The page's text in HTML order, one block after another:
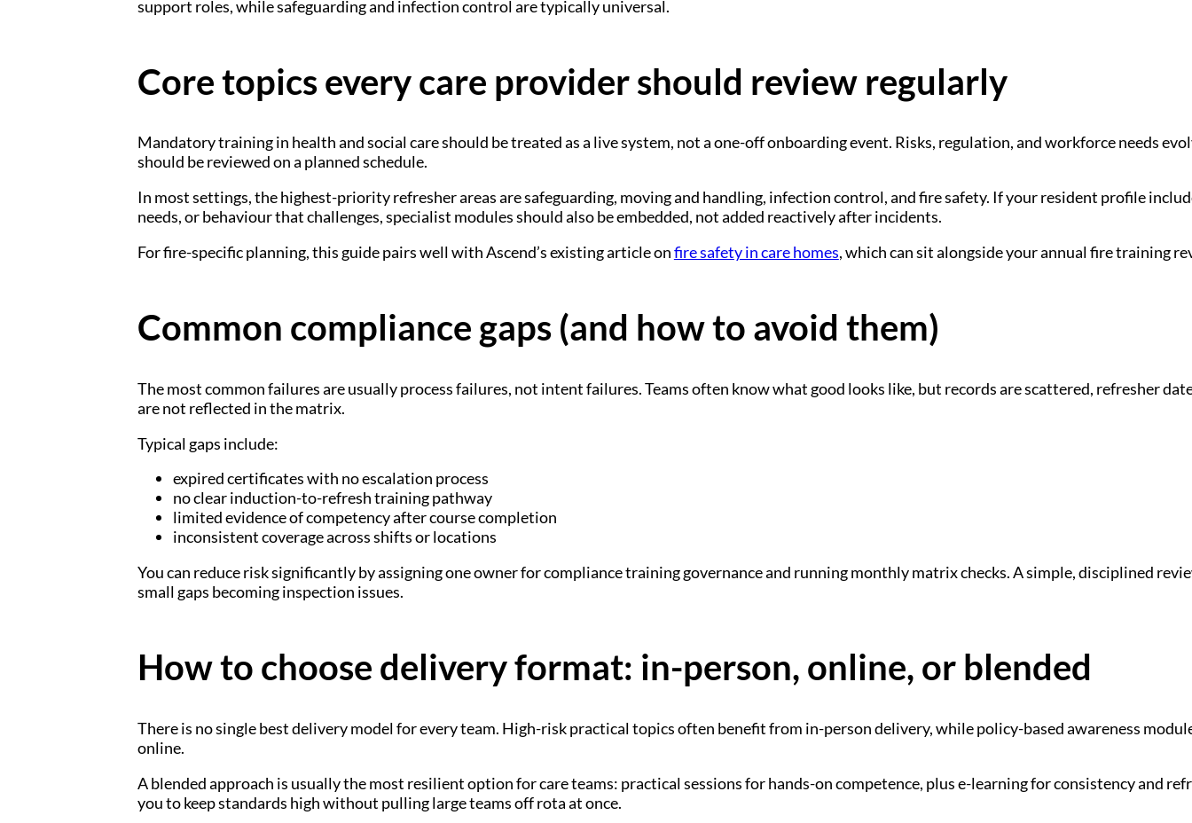
support roles, while safeguarding and infection control are typically universal.
Core topics every care provider should review regularly
Mandatory training in health and social care should be treated as a live system, not a one-off onboarding event. Risks, regulation, and workforce needs
should be reviewed on a planned schedule.
In most settings, the highest-priority refresher areas are safeguarding, moving and handling, infection control, and fire safety. If your resident profile
needs, or behaviour that challenges, specialist modules should also be embedded, not added reactively after incidents.
For fire-specific planning, this guide pairs well with Ascend’s existing article onfire safety in care homes, which can sit alongside your annual fire training
Common compliance gaps (and how to avoid them)
The most common failures are usually process failures, not intent failures. Teams often know what good looks like, but records are scattered, refresher
are not reflected in the matrix.
Typical gaps include:
expired certificates with no escalation process
no clear induction-to-refresh training pathway
limited evidence of competency after course completion
inconsistent coverage across shifts or locations
You can reduce risk significantly by assigning one owner for compliance training governance and running monthly matrix checks. A simple, disciplined
small gaps becoming inspection issues.
How to choose delivery format: in-person, online, or blended
There is no single best delivery model for every team. High-risk practical topics often benefit from in-person delivery, while policy-based awareness
online.
A blended approach is usually the most resilient option for care teams: practical sessions for hands-on competence, plus e-learning for consistency and
you to keep standards high without pulling large teams off rota at once.